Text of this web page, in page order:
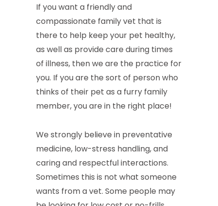
If you want a friendly and
compassionate family vet that is
there to help keep your pet healthy,
as well as provide care during times
of illness, then we are the practice for
you. If you are the sort of person who
thinks of their pet as a furry family
member, you are in the right place!
We strongly believe in preventative
medicine, low-stress handling, and
caring and respectful interactions.
Sometimes this is not what someone
wants from a vet. Some people may